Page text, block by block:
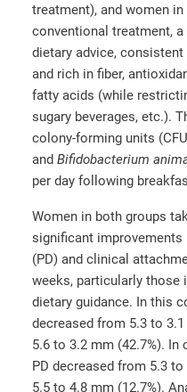
treatment), and women
conventional treatment,
dietary advice,
and rich in fiber,
fatty acids (while
sugary beverages, etc.).
colony-forming units
and Bifidobacterium
per day following
Women in both groups
significant
(PD) and clinical
weeks, particularly those
dietary guidance. In this
decreased from 5.3 to
5.6 to 3.2 mm (42.7%).
PD decreased from 5.3
5.5 to 4.8 mm (12.7%).